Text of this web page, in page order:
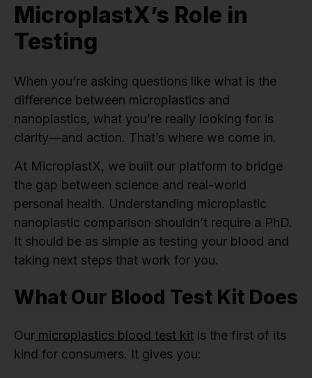
MicroplastX’s Role in
Testing
When you’re asking questions like what is the
difference between microplastics and
nanoplastics, what you’re really looking for is
clarity—and action. That’s where we come in.
At MicroplastX, we built our platform to bridge
the gap between science and real-world
personal health. Understanding microplastic
nanoplastic comparison shouldn’t require a PhD.
It should be as simple as testing your blood and
taking next steps that work for you.
What Our Blood Test Kit Does
Our microplastics blood test kit is the first of its
kind for consumers. It gives you: